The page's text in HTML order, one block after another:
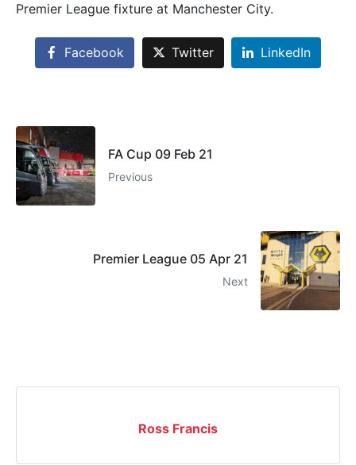
Premier League fixture at Manchester City.
Facebook Twitter LinkedIn
FA Cup 09 Feb 21
Previous
Premier League 05 Apr 21
Next
Ross Francis